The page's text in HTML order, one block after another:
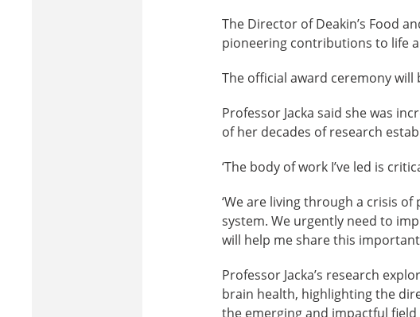
The Director of Deakin’s Food
pioneering contributions to life
The official award ceremony will
Professor Jacka said she was
of her decades of research
‘The body of work I’ve led is
‘We are living through a crisis
system. We urgently need to
will help me share this
Professor Jacka’s research
brain health, highlighting the
the emerging and impactful